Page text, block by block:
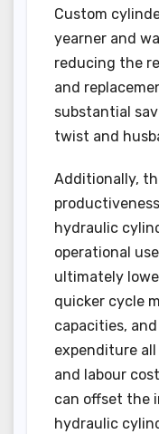
Custom
yearner and
reducing the
and
substantial
twist and
Additionally,
hydraulic
operational
ultimately
quicker cycle
capacities,
expenditure
and labour
can offset the
hydraulic